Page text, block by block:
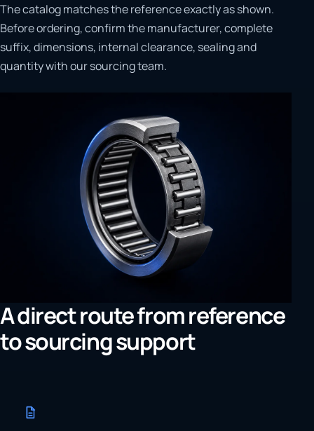
The catalog matches the reference exactly as shown.
Before ordering, confirm the manufacturer, complete
suffix, dimensions, internal clearance, sealing and
quantity with our sourcing team.
A direct route from reference
to sourcing support